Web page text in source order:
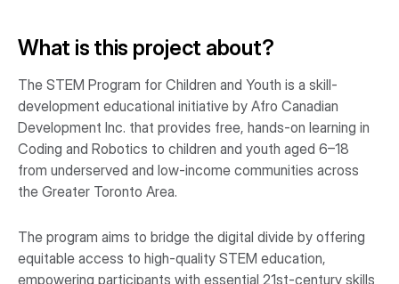
What is this project about?
The STEM Program for Children and Youth is a skill-
development educational initiative by Afro Canadian
Development Inc. that provides free, hands-on learning in
Coding and Robotics to children and youth aged 6–18
from underserved and low-income communities across
the Greater Toronto Area.
The program aims to bridge the digital divide by offering
equitable access to high-quality STEM education,
empowering participants with essential 21st-century skills